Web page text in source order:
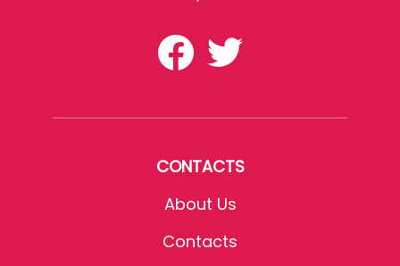
CONTACTS
About Us
Contacts